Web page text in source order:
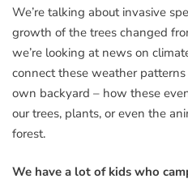
We’re talking about invasive
growth of the trees changed
we’re looking at news on
connect these weather
own backyard – how these
our trees, plants, or even the
forest.
We have a lot of kids who